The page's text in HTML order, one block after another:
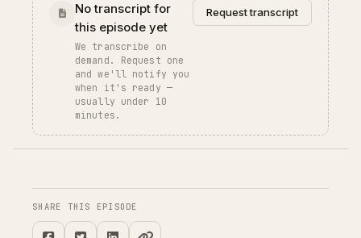
No transcript for
this episode yet
We transcribe on
demand. Request one
and we'll notify you
when it's ready —
usually under 10
minutes.
Request transcript
SHARE THIS EPISODE